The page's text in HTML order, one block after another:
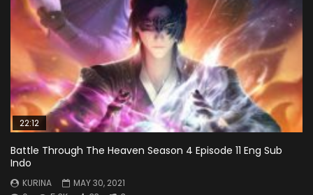
22:12
Battle Through The Heaven Season 4 Episode 11 Eng Sub
Indo
KURINA
MAY 30, 2021